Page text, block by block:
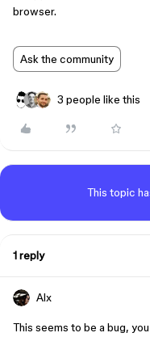
browser.
Ask the community
3 people like this
This topic
1 reply
Alx
This seems to be a bug,